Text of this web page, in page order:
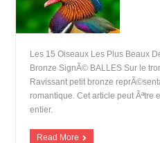
Les 15 Oiseaux Les Plus Beaux
Bronze SignÃ© BALLES Sur le
Ravissant petit bronze
romantique. Cet article peut
entier.
Read More